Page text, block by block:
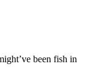
been fish in